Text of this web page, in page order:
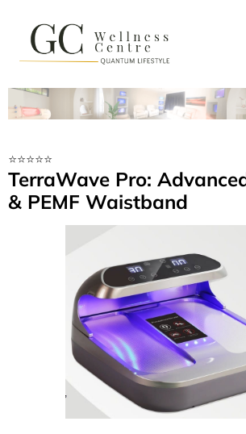
⭐️⭐️⭐️⭐️⭐️
TerraWave Pro:
& PEMF Waistband